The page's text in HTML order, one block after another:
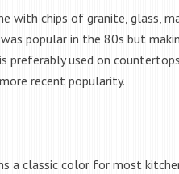
with chips of granite, glass,
popular in the 80s but
preferably used on
recent popularity.
a classic color for most